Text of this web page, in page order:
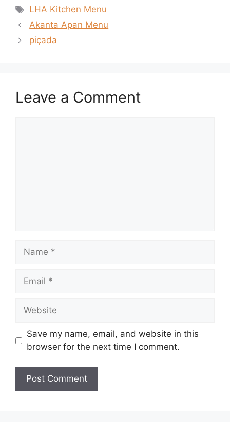
Tags
LHA Kitchen Menu
Akanta Apan Menu
piçada
Leave a Comment
Name
Email
Website
Save my name, email, and website in this
browser for the next time I comment.